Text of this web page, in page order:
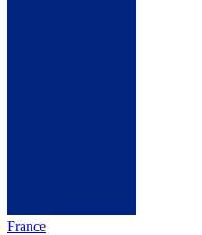
France